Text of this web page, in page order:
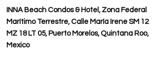
INNA Beach Condos & Hotel, Zona Federal
Marítimo Terrestre, Calle María Irene SM 12
MZ 18 LT 05, Puerto Morelos, Quintana Roo,
Mexico